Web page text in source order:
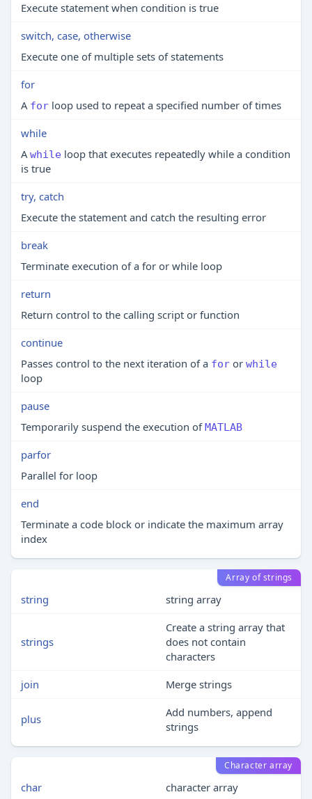
Execute statement when condition is true
switch, case, otherwise
Execute one of multiple sets of statements
for
A for loop used to repeat a specified number of times
while
Awhile loop that executes repeatedly while a condition
is true
try, catch
Execute the statement and catch the resulting error
break
Terminate execution of a for or while loop
return
Return control to the calling script or function
continue
Passes control to the next iteration of a for or while
loop
pause
Temporarily suspend the execution ofMATLAB
parfor
Parallel for loop
end
Terminate a code block or indicate the maximum array
index
Array of strings
string string array
strings
Create a string array that
does not contain
characters
join
Merge strings
plus
Add numbers, append
strings
Character array
char character array